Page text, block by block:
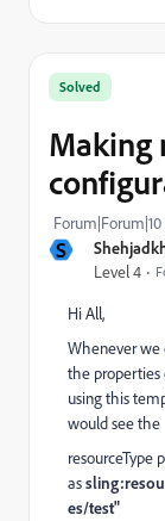
S
Level 4
Solved
Making
Hi All,
Whenever
the properties
using this
would see the
resourceType
as
es/test"